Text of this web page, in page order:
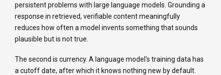
persistent problems with large language models. Grounding a
response in retrieved, verifiable content meaningfully
reduces how often a model invents something that sounds
plausible but is not true.
The second is currency. A language model's training data has
a cutoff date, after which it knows nothing new by default.